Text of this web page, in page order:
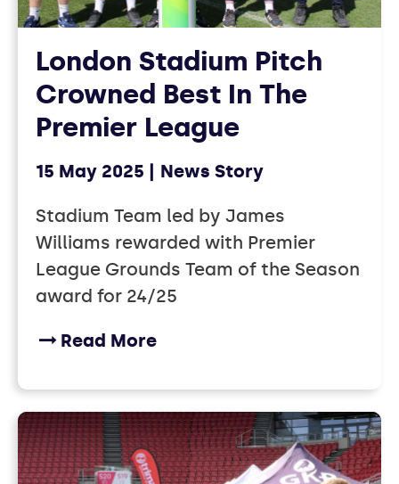
London Stadium Pitch
Crowned Best In The
Premier League
15 May 2025 News Story
Stadium Team led by James
Williams rewarded with Premier
League Grounds Team of the Season
award for 24/25
Read More